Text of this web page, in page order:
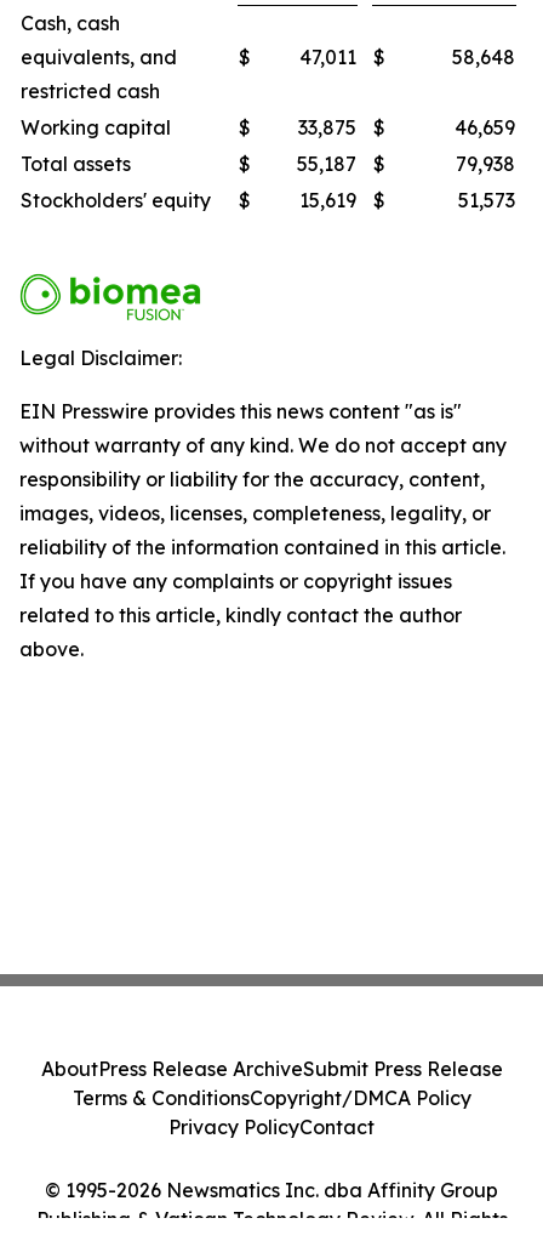
Cash, cash
equivalents, and
restricted cash
$ 47,011 $ 58,648
Working capital $ 33,875 $
46,659
Total assets
$ 55,187 $
79,938
Stockholders' equity
$ 15,619 $ 51,573
Legal Disclaimer:
EIN Presswire provides this news content "as is"
without warranty of any kind. We do not accept any
responsibility or liability for the accuracy, content,
images, videos, licenses, completeness, legality, or
reliability of the information contained in this article.
If you have any complaints or copyright issues
related to this article, kindly contact the author
above.
© 1995-2026 Newsmatics Inc. dba Affinity Group
Publishing & Vatican Technology Review. All Rights
AboutPress Release ArchiveSubmit Press Release
Terms & ConditionsCopyright/DMCA Policy
Privacy PolicyContact